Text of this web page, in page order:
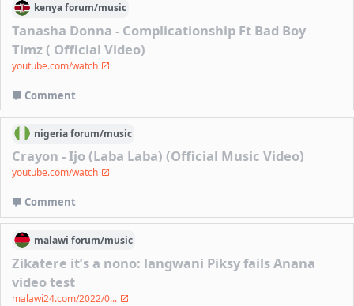
kenyaforum/music
Tanasha Donna - Complicationship Ft Bad Boy
Timz ( Official Video)
youtube.com/watch
Comment
nigeriaforum/music
Crayon - Ijo (Laba Laba) (Official Music Video)
youtube.com/watch
Comment
malawi forum/music
Zikatere it’s a nono: langwani Piksy fails Anana
video test
malawi24.com/2022/0...